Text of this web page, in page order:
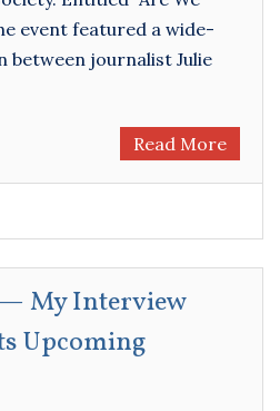
event featured a wide-
between journalist Julie
Read More
— My Interview
Upcoming